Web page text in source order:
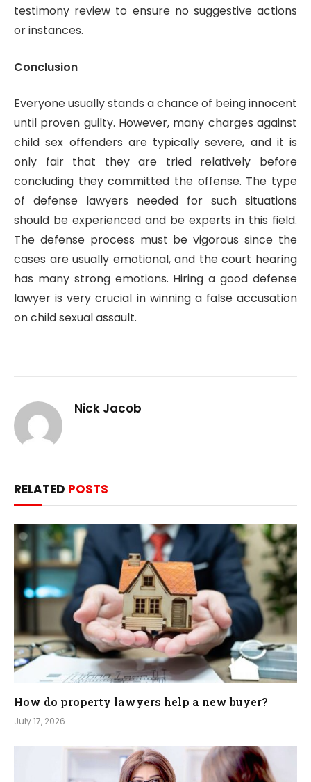
testimony review to ensure no suggestive actions
or instances.
Conclusion
Everyone usually stands a chance of being innocent
until proven guilty. However, many charges against
child sex offenders are typically severe, and it is
only fair that they are tried relatively before
concluding they committed the offense. The type
of defense lawyers needed for such situations
should be experienced and be experts in this field.
The defense process must be vigorous since the
cases are usually emotional, and the court hearing
has many strong emotions. Hiring a good defense
lawyer is very crucial in winning a false accusation
on child sexual assault.
Nick Jacob
RELATED POSTS
How do property lawyers help a new buyer?
July 17, 2026